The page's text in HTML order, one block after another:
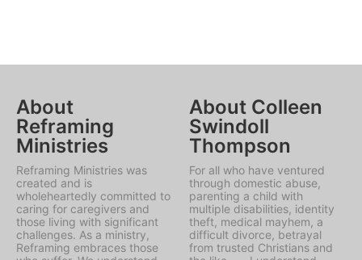
About
Reframing
Ministries
Reframing Ministries was
created and is
wholeheartedly committed to
caring for caregivers and
those living with significant
challenges. As a ministry,
Reframing embraces those
About Colleen
Swindoll
Thompson
For all who have ventured
through domestic abuse,
parenting a child with
multiple disabilities, identity
theft, medical mayhem, a
difficult divorce, betrayal
from trusted Christians and